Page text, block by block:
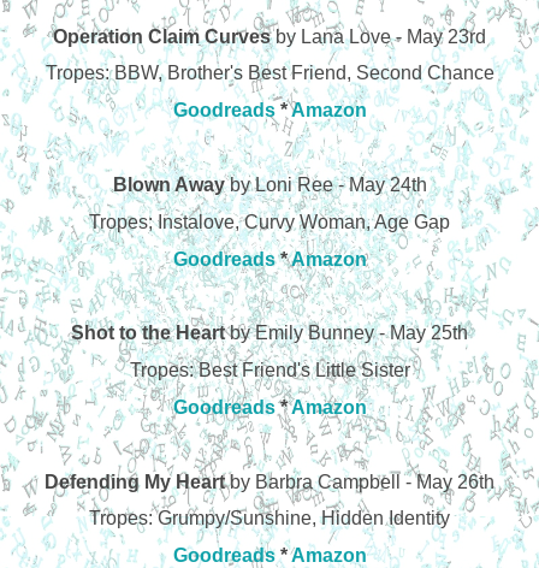
Operation Claim Curvesby Lana Love - May 23rd
Tropes: BBW, Brother's Best Friend, Second Chance
Goodreads*Amazon
Blown Awayby Loni Ree - May 24th
Tropes; Instalove, Curvy Woman, Age Gap
Goodreads*Amazon
Shot to the Heartby Emily Bunney - May 25th
Tropes: Best Friend's Little Sister
Goodreads*Amazon
Defending My Heartby Barbra Campbell - May 26th
Tropes: Grumpy/Sunshine, Hidden Identity
Goodreads*Amazon